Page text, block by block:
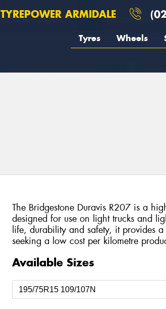
TYREPOWER ARMIDALE
Tyres Wheels
The Bridgestone Duravis R207 is a
designed for use on light trucks and
life, durability and safety, it provides
seeking a low cost per kilometre
Available Sizes